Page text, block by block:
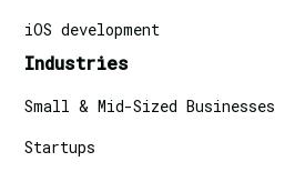
iOS development
Industries
Small & Mid-Sized Businesses
Startups